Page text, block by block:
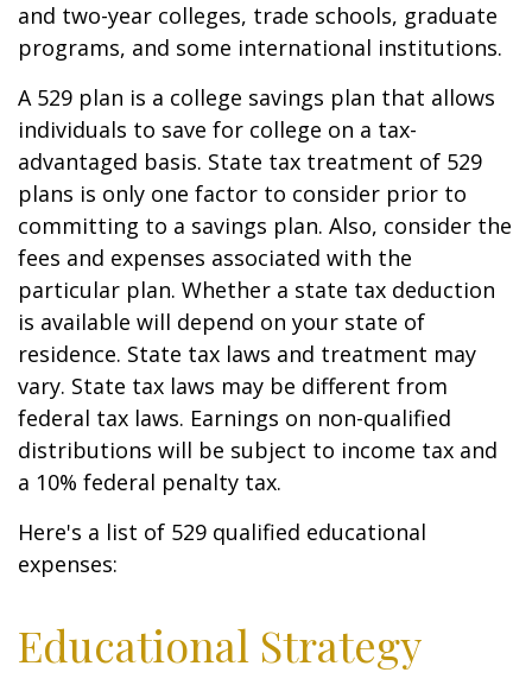
and two-year colleges, trade schools, graduate
programs, and some international institutions.
A 529 plan is a college savings plan that allows
individuals to save for college on a tax-
advantaged basis. State tax treatment of 529
plans is only one factor to consider prior to
committing to a savings plan. Also, consider the
fees and expenses associated with the
particular plan. Whether a state tax deduction
is available will depend on your state of
residence. State tax laws and treatment may
vary. State tax laws may be different from
federal tax laws. Earnings on non-qualified
distributions will be subject to income tax and
a 10% federal penalty tax.
Here's a list of 529 qualified educational
expenses:
Educational Strategy